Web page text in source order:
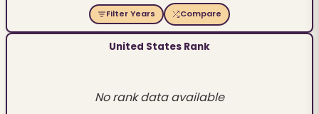
Filter Years Compare
United States Rank
No rank data available